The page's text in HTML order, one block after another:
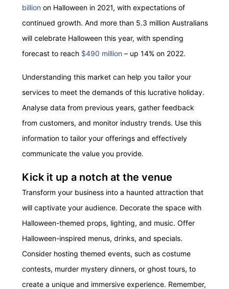
billion on Halloween in 2021, with expectations of
continued growth. And more than 5.3 million Australians
will celebrate Halloween this year, with spending
forecast to reach $490 million – up 14% on 2022.
Understanding this market can help you tailor your
services to meet the demands of this lucrative holiday.
Analyse data from previous years, gather feedback
from customers, and monitor industry trends. Use this
information to tailor your offerings and effectively
communicate the value you provide.
Kick it up a notch at the venue
Transform your business into a haunted attraction that
will captivate your audience. Decorate the space with
Halloween-themed props, lighting, and music. Offer
Halloween-inspired menus, drinks, and specials.
Consider hosting themed events, such as costume
contests, murder mystery dinners, or ghost tours, to
create a unique and immersive experience. Remember,